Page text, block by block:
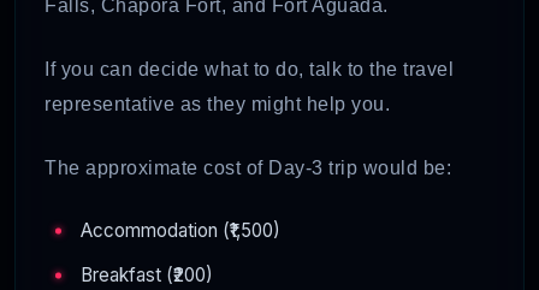
Falls, Chapora Fort, and Fort Aguada.
If you can decide what to do, talk to the travel
representative as they might help you.
The approximate cost of Day-3 trip would be:
Accommodation (₹1,500)
Breakfast (₹200)